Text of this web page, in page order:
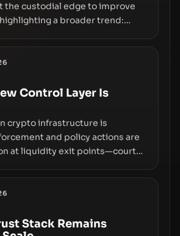
the custodial edge to improve
a broader trend:
Control Layer Is
crypto infrastructure is
and policy actions are
at liquidity exit points—courts
of instant,
movement with a pragmatic,
layer.Stack Remains